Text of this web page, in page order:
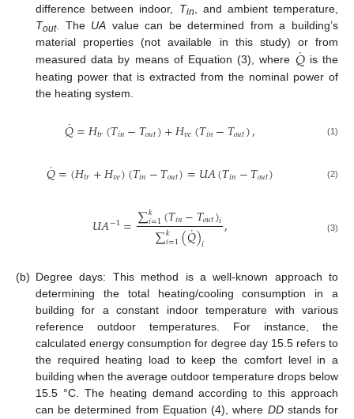
difference between indoor, Tin, and ambient temperature,
Tout. The UA value can be determined from a building’s
material properties (not available in this study) or from
measured data by means of Equation (3), where 𝑄
˙ is the
heating power that is extracted from the nominal power of
the heating system.
𝑄
˙=𝐻𝑡𝑟(𝑇𝑖𝑛−𝑇𝑜𝑢𝑡)+𝐻𝑣𝑒(𝑇𝑖𝑛−𝑇𝑜𝑢𝑡), (1)
𝑄
˙=(𝐻𝑡𝑟+𝐻𝑣𝑒)(𝑇𝑖𝑛−𝑇𝑜𝑢𝑡)=𝑈𝐴(𝑇𝑖𝑛−𝑇𝑜𝑢𝑡) (2)
𝑈𝐴−1=∑𝑘
𝑖=1(𝑇𝑖𝑛−𝑇𝑜𝑢𝑡)𝑖
∑𝑘
𝑖=1(𝑄
˙)𝑖 , (3)
(b) Degree days: This method is a well-known approach to
determining the total heating/cooling consumption in a
building for a constant indoor temperature with various
reference outdoor temperatures. For instance, the
calculated energy consumption for degree day 15.5 refers to
the required heating load to keep the comfort level in a
building when the average outdoor temperature drops below
15.5 °C. The heating demand according to this approach
can be determined from Equation (4), where DDstands for